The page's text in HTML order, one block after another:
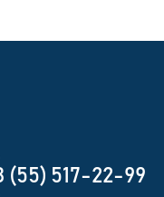
(55) 517-22-99